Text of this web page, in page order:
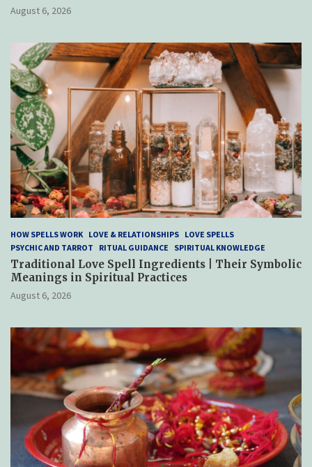
August 6, 2026
HOW SPELLS WORK LOVE & RELATIONSHIPS LOVE SPELLS
PSYCHIC AND TARROT
RITUAL GUIDANCE SPIRITUAL KNOWLEDGE
Traditional Love Spell Ingredients | Their Symbolic
Meanings in Spiritual Practices
August 6, 2026